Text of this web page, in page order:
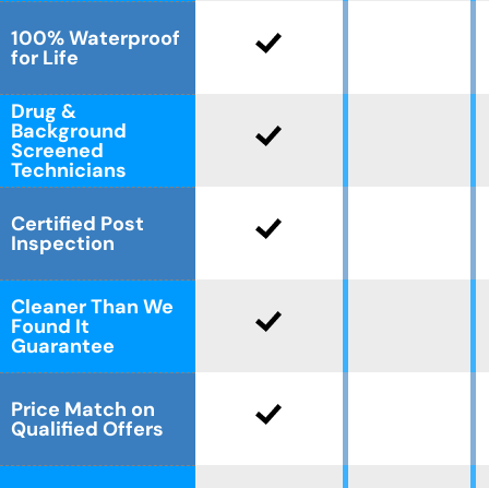
100% Waterproof
for Life
Drug &
Background
Screened
Technicians
Certified Post
Inspection
Cleaner Than We
Found It
Guarantee
Price Match on
Qualified Offers